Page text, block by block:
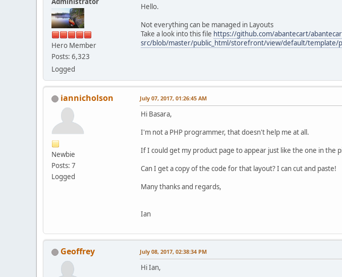
Hero Member
Posts: 6,323
Logged
Hello.
Not everything can be managed in Layouts
Take a look into this file https://github.com/abantecart/
src/blob/master/public_html/storefront/view/default/template/
iannicholson
Newbie
Posts: 7
Logged
July 07, 2017, 01:26:45 AM
Hi Basara,
I'm not a PHP programmer, that doesn't help me at all.
If I could get my product page to appear just like the one in the
Can I get a copy of the code for that layout? I can cut and paste!
Many thanks and regards,
Ian
Geoffrey July 08, 2017, 02:38:34 PM
Hi Ian,